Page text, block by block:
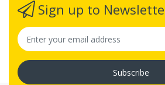
Sign up to
Subscribe